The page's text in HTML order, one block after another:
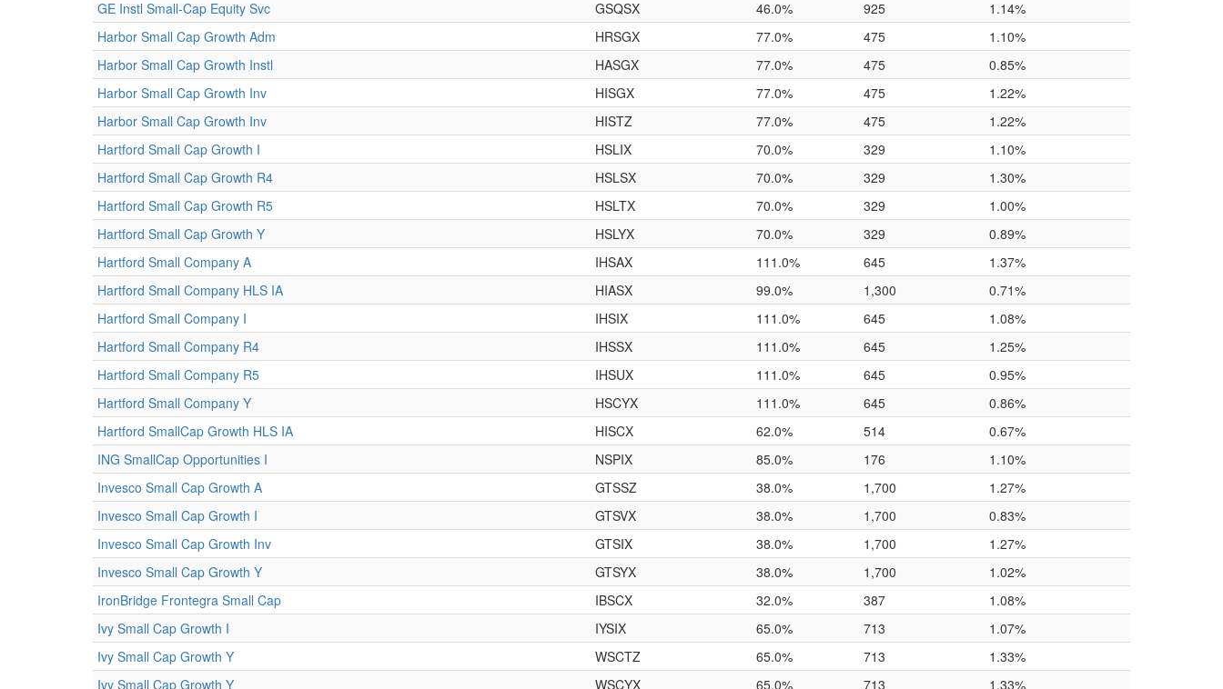
GE Instl Small-Cap Equity Svc
GSQSX 46.0% 925
1.14%
Harbor Small Cap Growth Adm
HRSGX 77.0% 475
1.10%
Harbor Small Cap Growth Instl
HASGX 77.0% 475
0.85%
Harbor Small Cap Growth Inv
HISGX 77.0% 475
1.22%
Harbor Small Cap Growth Inv
HISTZ 77.0% 475
1.22%
Hartford Small Cap Growth I
HSLIX 70.0% 329
1.10%
Hartford Small Cap Growth R4
HSLSX 70.0% 329
1.30%
Hartford Small Cap Growth R5
HSLTX 70.0% 329
1.00%
Hartford Small Cap Growth Y
HSLYX 70.0% 329
0.89%
Hartford Small Company A
IHSAX 111.0% 645
1.37%
Hartford Small Company HLS IA
HIASX 99.0% 1,300
0.71%
Hartford Small Company I
IHSIX 111.0% 645
1.08%
Hartford Small Company R4
IHSSX 111.0% 645
1.25%
Hartford Small Company R5
IHSUX 111.0% 645
0.95%
Hartford Small Company Y
HSCYX 111.0% 645
0.86%
Hartford SmallCap Growth HLS IA
HISCX 62.0% 514
0.67%
ING SmallCap Opportunities I
NSPIX 85.0% 176
1.10%
Invesco Small Cap Growth A
GTSSZ 38.0% 1,700
1.27%
Invesco Small Cap Growth I
GTSVX 38.0% 1,700
0.83%
Invesco Small Cap Growth Inv
GTSIX 38.0% 1,700
1.27%
Invesco Small Cap Growth Y
GTSYX 38.0% 1,700
1.02%
IronBridge Frontegra Small Cap
IBSCX 32.0% 387
1.08%
Ivy Small Cap Growth I
IYSIX 65.0% 713
1.07%
Ivy Small Cap Growth Y
WSCTZ 65.0% 713
1.33%
Ivy Small Cap Growth Y
WSCYX 65.0% 713
1.33%